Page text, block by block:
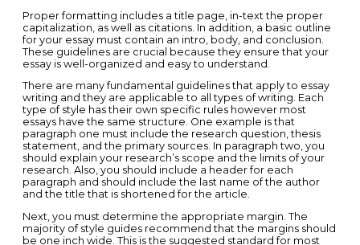
Proper formatting includes a title page, in-text the proper
capitalization, as well as citations. In addition, a basic outline
for your essay must contain an intro, body, and conclusion.
These guidelines are crucial because they ensure that your
essay is well-organized and easy to understand.
There are many fundamental guidelines that apply to essay
writing and they are applicable to all types of writing. Each
type of style has their own specific rules however most
essays have the same structure. One example is that
paragraph one must include the research question, thesis
statement, and the primary sources. In paragraph two, you
should explain your research’s scope and the limits of your
research. Also, you should include a header for each
paragraph and should include the last name of the author
and the title that is shortened for the article.
Next, you must determine the appropriate margin. The
majority of style guides recommend that the margins should
be one inch wide. This is the suggested standard for most